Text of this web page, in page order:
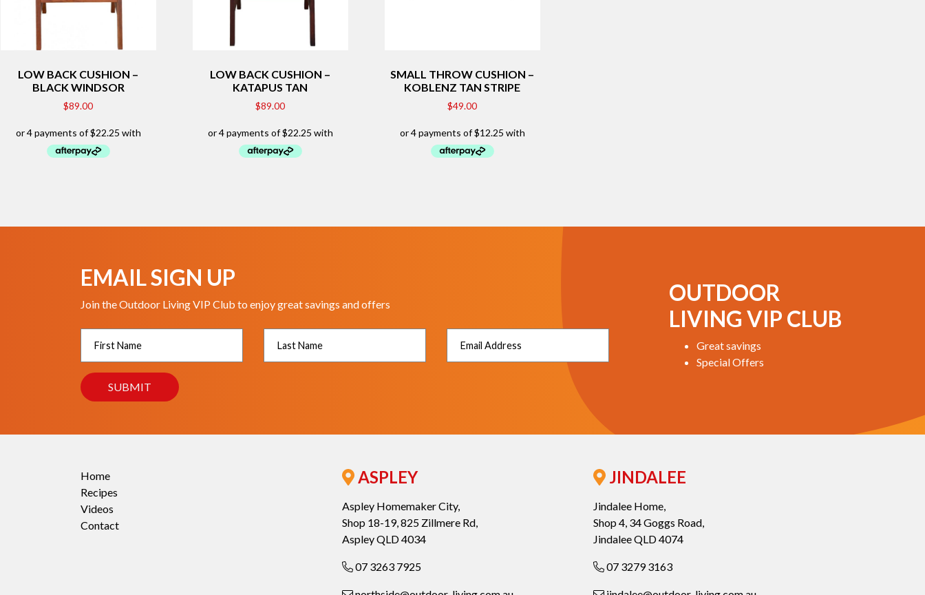
LOW BACK CUSHION –
BLACK WINDSOR
$89.00
LOW BACK CUSHION –
KATAPUS TAN
$89.00
SMALL THROW CUSHION –
KOBLENZ TAN STRIPE
$49.00
EMAIL SIGN UP
Join the Outdoor Living VIP Club to enjoy great savings and offers
OUTDOOR
LIVING VIP CLUB
Great savings
Special Offers
Home
Recipes
Videos
Contact
ASPLEY
Aspley Homemaker City,
Shop 18-19, 825 Zillmere Rd,
Aspley QLD 4034
07 3263 7925
JINDALEE
Jindalee Home,
Shop 4, 34 Goggs Road,
Jindalee QLD 4074
07 3279 3163